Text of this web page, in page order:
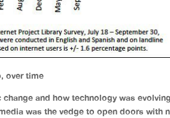
over time
and how technology was
was the vedge to open doors with